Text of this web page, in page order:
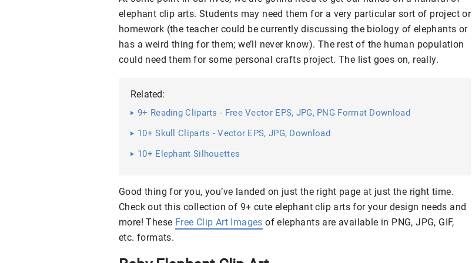
elephant clip arts. Students may need them for a very particular sort of project or
homework (the teacher could be currently discussing the biology of elephants or
has a weird thing for them; we’ll never know). The rest of the human population
could need them for some personal crafts project. The list goes on, really.
Related:
9+ Reading Cliparts - Free Vector EPS, JPG, PNG Format Download
10+ Skull Cliparts - Vector EPS, JPG, Download
10+ Elephant Silhouettes
Good thing for you, you’ve landed on just the right page at just the right time.
Check out this collection of 9+ cute elephant clip arts for your design needs and
more! These Free Clip Art Images of elephants are available in PNG, JPG, GIF,
etc. formats.